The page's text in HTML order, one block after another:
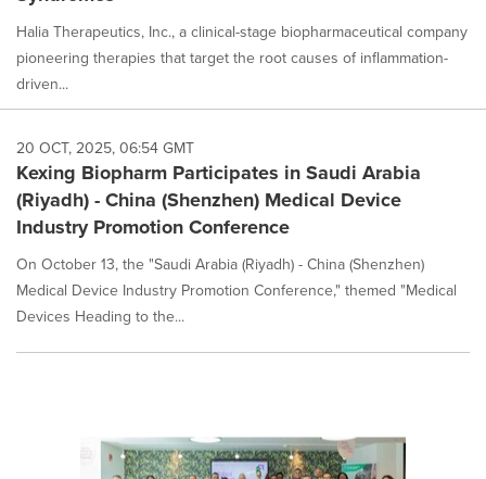
Halia Therapeutics, Inc., a clinical-stage biopharmaceutical company
pioneering therapies that target the root causes of inflammation-
driven...
20 OCT, 2025, 06:54 GMT
Kexing Biopharm Participates in Saudi Arabia
(Riyadh) - China (Shenzhen) Medical Device
Industry Promotion Conference
On October 13, the "Saudi Arabia (Riyadh) - China (Shenzhen)
Medical Device Industry Promotion Conference," themed "Medical
Devices Heading to the...